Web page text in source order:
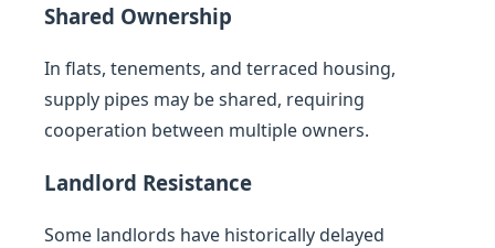
Shared Ownership
In flats, tenements, and terraced housing,
supply pipes may be shared, requiring
cooperation between multiple owners.
Landlord Resistance
Some landlords have historically delayed